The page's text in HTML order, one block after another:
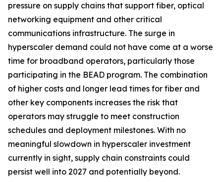
pressure on supply chains that support fiber, optical
networking equipment and other critical
communications infrastructure. The surge in
hyperscaler demand could not have come at a worse
time for broadband operators, particularly those
participating in the BEAD program. The combination
of higher costs and longer lead times for fiber and
other key components increases the risk that
operators may struggle to meet construction
schedules and deployment milestones. With no
meaningful slowdown in hyperscaler investment
currently in sight, supply chain constraints could
persist well into 2027 and potentially beyond.